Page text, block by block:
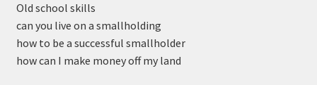
Old school skills
can you live on a smallholding
how to be a successful smallholder
how can I make money off my land